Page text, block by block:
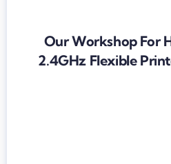
Our Workshop For
2.4GHz Flexible